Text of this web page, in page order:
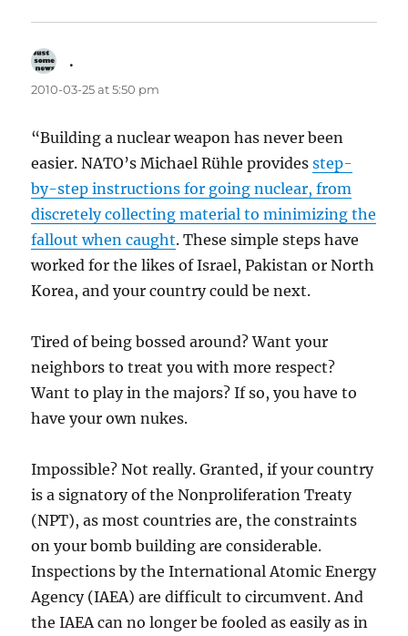
.
2010-03-25 at 5:50 pm
“Building a nuclear weapon has never been
easier. NATO’s Michael Rühle providesstep-
by-step instructions for going nuclear, from
discretely collecting material to minimizing the
fallout when caught. These simple steps have
worked for the likes of Israel, Pakistan or North
Korea, and your country could be next.
Tired of being bossed around? Want your
neighbors to treat you with more respect?
Want to play in the majors? If so, you have to
have your own nukes.
Impossible? Not really. Granted, if your country
is a signatory of the Nonproliferation Treaty
(NPT), as most countries are, the constraints
on your bomb building are considerable.
Inspections by the International Atomic Energy
Agency (IAEA) are difficult to circumvent. And
the IAEA can no longer be fooled as easily as in